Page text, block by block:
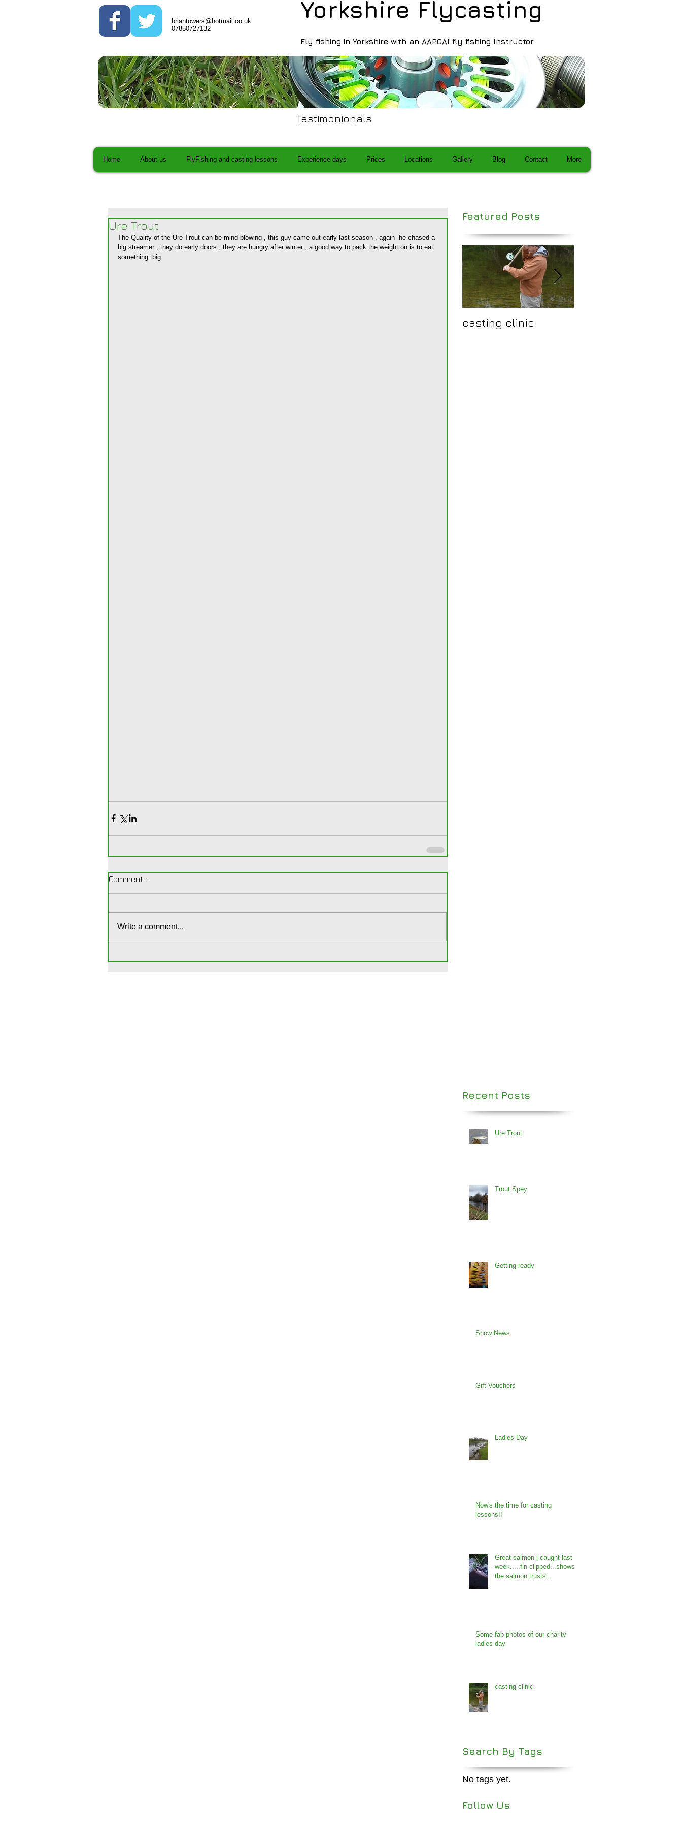
briantowers@hotmail.co.uk
07850727132
Yorkshire Flyca sting
Fly fishing in Yorkshire with an AAPGAI fly fishing Instructor
Testimonionals
Home About us FlyFishing and casting lessons Experience days Prices Locations Gallery Blog Contact More
Ure Trout
The Quality of the Ure Trout can be mind blowing , this guy came out early last season , again  he chased a
big streamer , they do early doors , they are hungry after winter , a good way to pack the weight on is to eat
something  big.
Comments
Write a comment...
Featured Posts
casting clinic
Recent Posts
Ure Trout
Trout Spey
Getting ready
Show News.
Gift Vouchers
Ladies Day
Now's the time for casting
lessons!!
Great salmon i caught last
week.....fin clipped...shows
the salmon trusts
Some fab photos of our charity
ladies day
casting clinic
Search By Tags
No tags yet.
Follow Us